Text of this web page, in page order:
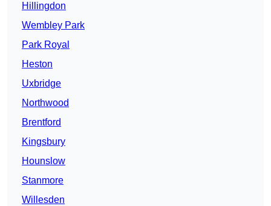
Hillingdon
Wembley Park
Park Royal
Heston
Uxbridge
Northwood
Brentford
Kingsbury
Hounslow
Stanmore
Willesden